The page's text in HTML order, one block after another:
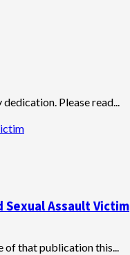
Please read...
Assault Victim
of that publication this...